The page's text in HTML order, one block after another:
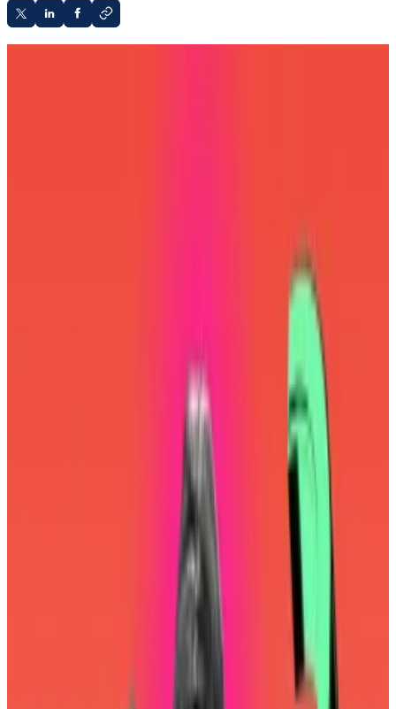
It’s a fancy term for everyone who cares about
Ethereum. And it’s notched some big wins. Last year,
some of the industry’s largest
companies to reconsider their overreliance on a
single piece of software, potentially saving the
blockchain from a catastrophic breakup.
Now, it seems the social layer has won another battle.
It has convinced the Ethereum Foundation to
reconsider the path to mass adoption.
The nonprofit is the most important player in the
blockchain’s ongoing development. On Monday, its
said they had three priorities for the
next year: making Ethereum more performant,
ensuring layer 2 blockchains remain affordable, and
improving user experience.